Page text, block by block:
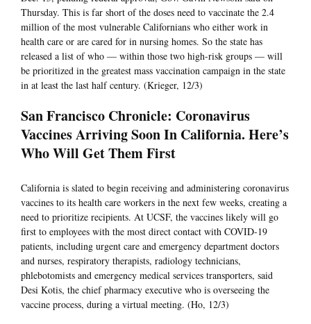
Thursday. This is far short of the doses need to vaccinate the 2.4
million of the most vulnerable Californians who either work in
health care or are cared for in nursing homes. So the state has
released a list of who — within those two high-risk groups — will
be prioritized in the greatest mass vaccination campaign in the state
in at least the last half century. (Krieger, 12/3)
San Francisco Chronicle: Coronavirus
Vaccines Arriving Soon In California. Here’s
Who Will Get Them First
California is slated to begin receiving and administering coronavirus
vaccines to its health care workers in the next few weeks, creating a
need to prioritize recipients. At UCSF, the vaccines likely will go
first to employees with the most direct contact with COVID-19
patients, including urgent care and emergency department doctors
and nurses, respiratory therapists, radiology technicians,
phlebotomists and emergency medical services transporters, said
Desi Kotis, the chief pharmacy executive who is overseeing the
vaccine process, during a virtual meeting. (Ho, 12/3)